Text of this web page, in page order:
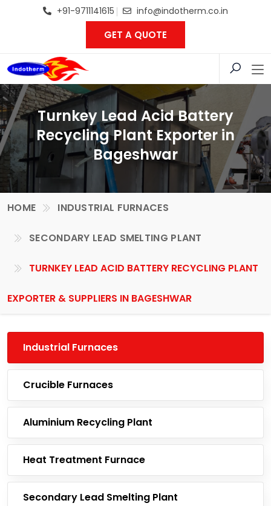
+91-9711141615 info@indotherm.co.in
GET A QUOTE
Turnkey Lead Acid Battery
Recycling Plant Exporter in
Bageshwar
HOME INDUSTRIAL FURNACES
SECONDARY LEAD SMELTING PLANT
TURNKEY LEAD ACID BATTERY RECYCLING PLANT
EXPORTER & SUPPLIERS IN BAGESHWAR
Industrial Furnaces
Crucible Furnaces
Aluminium Recycling Plant
Heat Treatment Furnace
Secondary Lead Smelting Plant